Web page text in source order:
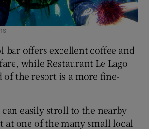
bar offers excellent coffee and
while Restaurant Le Lago
of the resort is a more fine-
can easily stroll to the nearby
at one of the many small local